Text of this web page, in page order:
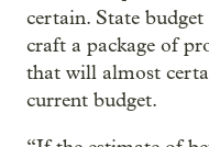
certain. State
craft a package of
that will almost
current budget.